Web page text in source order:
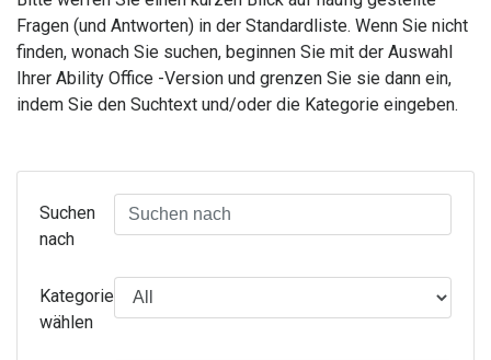
Fragen (und Antworten) in der Standardliste. Wenn Sie nicht
finden, wonach Sie suchen, beginnen Sie mit der Auswahl
Ihrer Ability Office -Version und grenzen Sie sie dann ein,
indem Sie den Suchtext und/oder die Kategorie eingeben.
Suchen
nach
Kategorie
wählen